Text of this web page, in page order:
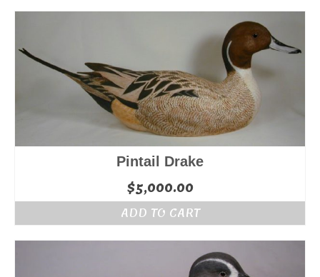
popularity
Pintail Drake
$5,000.00
ADD TO CART